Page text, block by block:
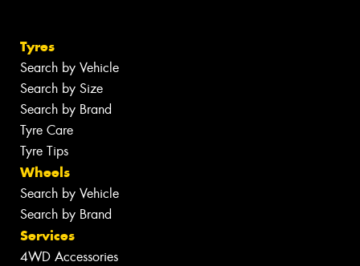
Tyres
Search by Vehicle
Search by Size
Search by Brand
Tyre Care
Tyre Tips
Wheels
Search by Vehicle
Search by Brand
Services
4WD Accessories